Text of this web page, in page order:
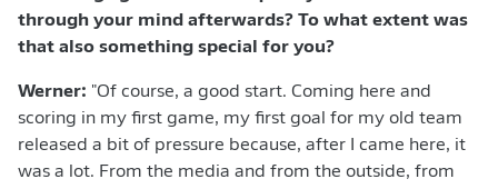
through your mind afterwards? To what extent was
that also something special for you?
Werner: "Of course, a good start. Coming here and
scoring in my first game, my first goal for my old team
released a bit of pressure because, after I came here, it
was a lot. From the media and from the outside, from